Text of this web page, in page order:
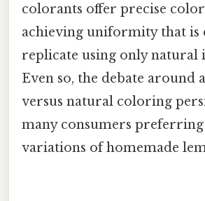
colorants offer precise
achieving uniformity that is
replicate using only natural
Even so, the debate around
versus natural coloring
many consumers
variations of homemade